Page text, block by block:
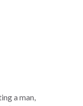
a man,